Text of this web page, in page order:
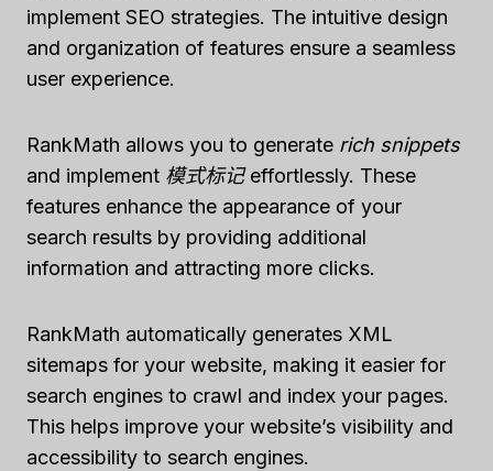
implement SEO strategies. The intuitive design
and organization of features ensure a seamless
user experience.
RankMath allows you to generate rich snippets
and implement 模式标记effortlessly. These
features enhance the appearance of your
search results by providing additional
information and attracting more clicks.
RankMath automatically generates XML
sitemaps for your website, making it easier for
search engines to crawl and index your pages.
This helps improve your website’s visibility and
accessibility to search engines.